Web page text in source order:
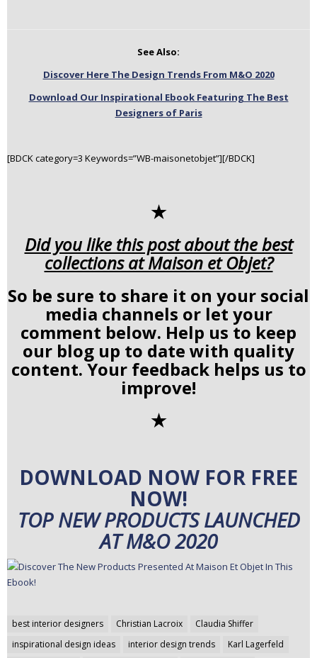
See Also:
Discover Here The Design Trends From M&O 2020
Download Our Inspirational Ebook Featuring The Best
Designers of Paris
[BDCK category=3 Keywords=”WB-maisonetobjet”][/BDCK]
✭
Did you like this post about the best
collections at Maison et Objet?
So be sure to share it on your social
media channels or let your
comment below. Help us to keep
our blog up to date with quality
content. Your feedback helps us to
improve!
✭
DOWNLOAD NOW FOR FREE
NOW!
TOP NEW PRODUCTS LAUNCHED
AT M&O 2020
best interior designers Christian Lacroix
Claudia Shiffer
inspirational design ideas
interior design trends
Karl Lagerfeld
Post
navigation